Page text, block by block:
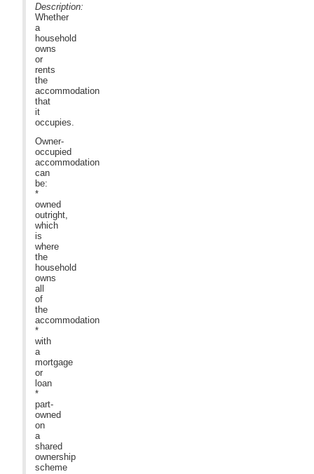
Description:
Whether
a
household
owns
or
rents
the
accommodation
that
it
occupies.
Owner-
occupied
accommodation
can
be:
*
owned
outright,
which
is
where
the
household
owns
all
of
the
accommodation
*
with
a
mortgage
or
loan
*
part-
owned
on
a
shared
ownership
scheme